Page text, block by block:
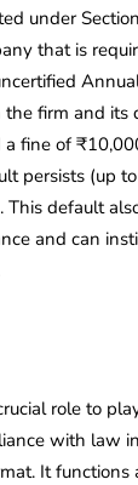
under
that is
firm and its
a fine of
persists (up
This default
and can
role to
with law
It functions